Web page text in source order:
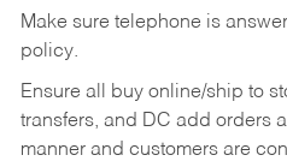
Make sure telephone is
policy.
Ensure all buy online/ship to
transfers, and DC add orders
manner and customers are